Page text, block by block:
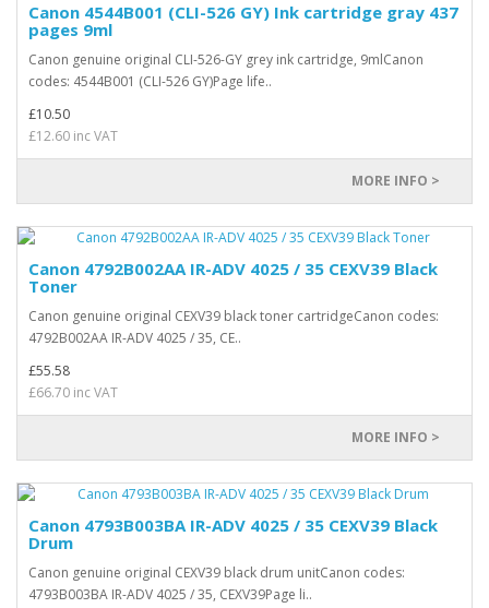
Canon 4544B001 (CLI-526 GY) Ink cartridge gray 437
pages 9ml
Canon genuine original CLI-526-GY grey ink cartridge, 9mlCanon
codes: 4544B001 (CLI-526 GY)Page life..
£10.50
£12.60 inc VAT
MORE INFO >
Canon 4792B002AA IR-ADV 4025 / 35 CEXV39 Black
Toner
Canon genuine original CEXV39 black toner cartridgeCanon codes:
4792B002AA IR-ADV 4025 / 35, CE..
£55.58
£66.70 inc VAT
MORE INFO >
Canon 4793B003BA IR-ADV 4025 / 35 CEXV39 Black
Drum
Canon genuine original CEXV39 black drum unitCanon codes:
4793B003BA IR-ADV 4025 / 35, CEXV39Page li..